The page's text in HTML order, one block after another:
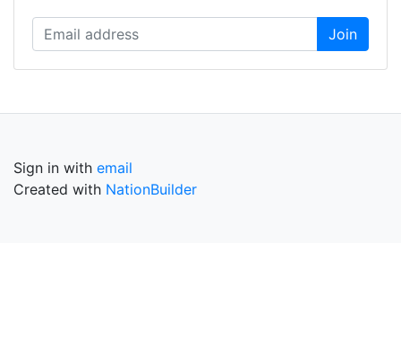
Sign in with email
Created with NationBuilder